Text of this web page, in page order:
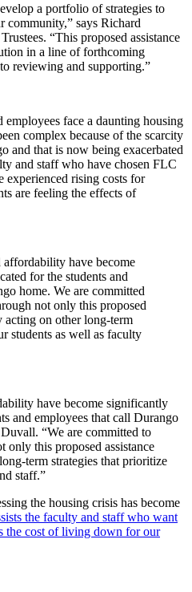
a portfolio of strategies to
community,” says Richard
“This proposed assistance
in a line of forthcoming
reviewing and supporting.”
face a daunting housing
complex because of the scarcity
and that is now being exacerbated
and staff who have chosen FLC
experienced rising costs for
are feeling the effects of
have become
for the students and
home. We are committed
not only this proposed
acting on other long-term
students as well as faculty
have become significantly
and employees that call Durango
“We are committed to
only this proposed assistance
term strategies that prioritize
staff.”
the housing crisis has become
the faculty and staff who want
the cost of living down for our